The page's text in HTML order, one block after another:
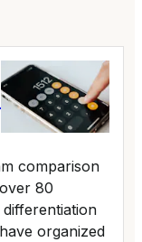
comparison
80
organized